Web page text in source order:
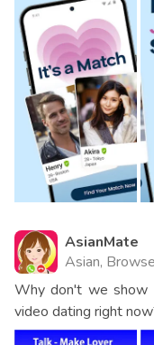
AsianMate
Asian,
Why don't we show
video dating right